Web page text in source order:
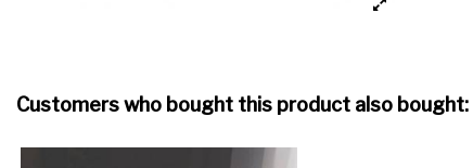
Customers who bought this product also bought: